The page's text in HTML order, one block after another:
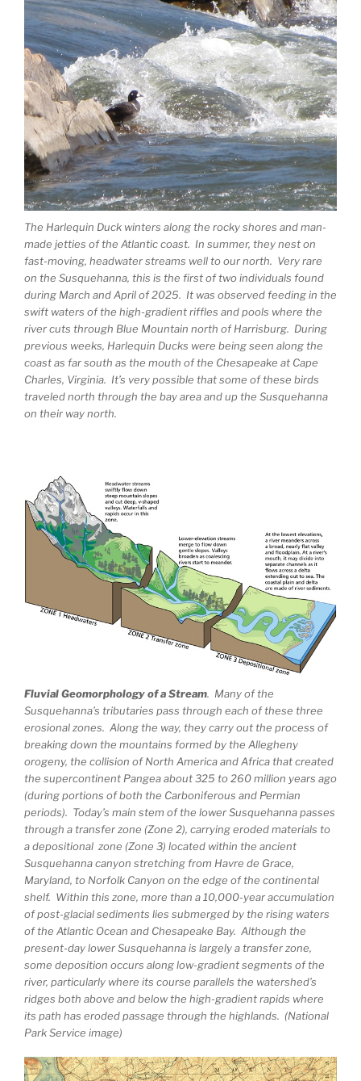
The Harlequin Duck winters along the rocky shores and man-
made jetties of the Atlantic coast. In summer, they nest on
fast-moving, headwater streams well to our north. Very rare
on the Susquehanna, this is the first of two individuals found
during March and April of 2025. It was observed feeding in the
swift waters of the high-gradient riffles and pools where the
river cuts through Blue Mountain north of Harrisburg. During
previous weeks, Harlequin Ducks were being seen along the
coast as far south as the mouth of the Chesapeake at Cape
Charles, Virginia. It’s very possible that some of these birds
traveled north through the bay area and up the Susquehanna
on their way north.
Fluvial Geomorphology of a Stream. Many of the
Susquehanna’s tributaries pass through each of these three
erosional zones. Along the way, they carry out the process of
breaking down the mountains formed by the Allegheny
orogeny, the collision of North America and Africa that created
the supercontinent Pangea about 325 to 260 million years ago
(during portions of both the Carboniferous and Permian
periods). Today’s main stem of the lower Susquehanna passes
through a transfer zone (Zone 2), carrying eroded materials to
a depositional zone (Zone 3) located within the ancient
Susquehanna canyon stretching from Havre de Grace,
Maryland, to Norfolk Canyon on the edge of the continental
shelf. Within this zone, more than a 10,000-year accumulation
of post-glacial sediments lies submerged by the rising waters
of the Atlantic Ocean and Chesapeake Bay. Although the
present-day lower Susquehanna is largely a transfer zone,
some deposition occurs along low-gradient segments of the
river, particularly where its course parallels the watershed’s
ridges both above and below the high-gradient rapids where
its path has eroded passage through the highlands. (National
Park Service image)